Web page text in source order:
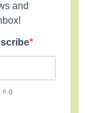
and
e.g